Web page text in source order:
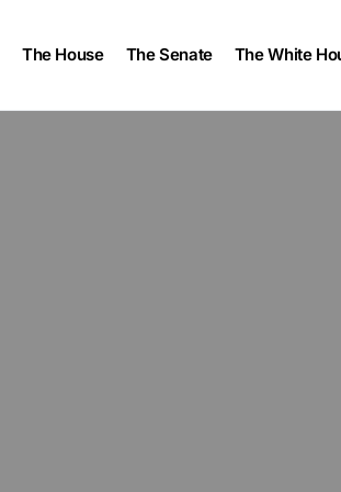
The House The Senate The White